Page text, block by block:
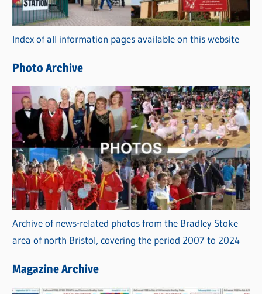
o
r
i
s
Index of all information pages available on this website
Photo Archive
Archive of news-related photos from the Bradley Stoke
area of north Bristol, covering the period 2007 to 2024
Magazine Archive